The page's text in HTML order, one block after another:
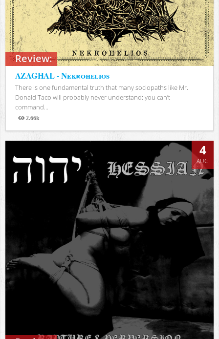
Review:
AZAGHAL - Nekrohelios
There is one fundamental truth that many sociopaths like Mr.
Donald Taco will probably never understand: you can’t
command...
2.66k
Views
4
AUG